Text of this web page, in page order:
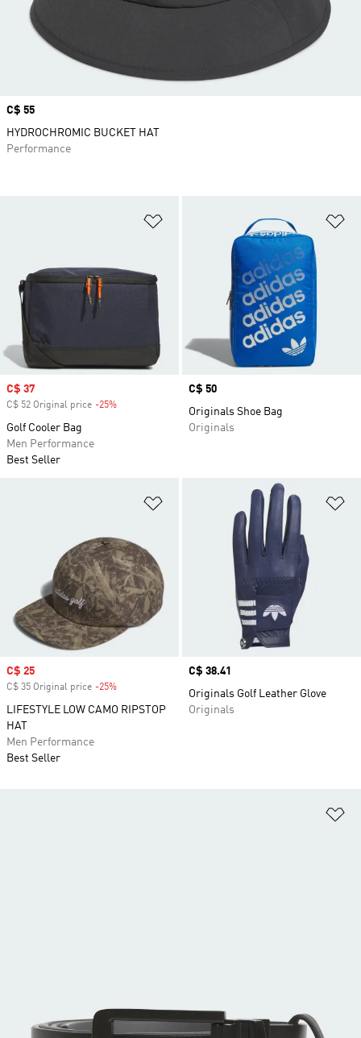
Sale price
C$ 37
C$ 52 Original price -25%
Golf Cooler Bag
Men Performance
Best Seller
Price
C$ 50
Originals Shoe Bag
Originals
Add to Wishlist
Sale price
C$ 25
C$ 35 Original price -25%
LIFESTYLE LOW CAMO RIPSTOP
HAT
Men Performance
Best Seller
Price
C$ 38.41
Originals Golf Leather Glove
Originals
Price
C$ 55
HYDROCHROMIC BUCKET HAT
Performance